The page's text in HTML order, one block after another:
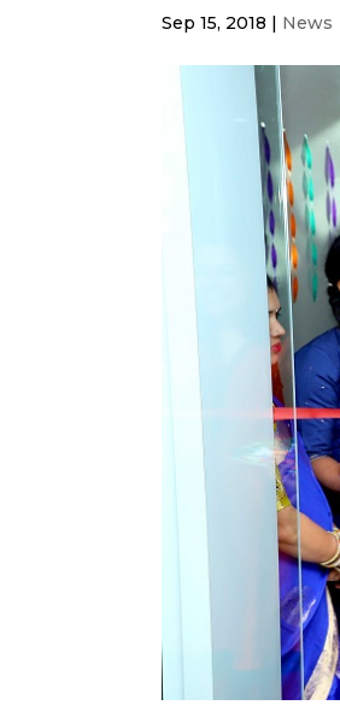
Sep 15, 2018 | News